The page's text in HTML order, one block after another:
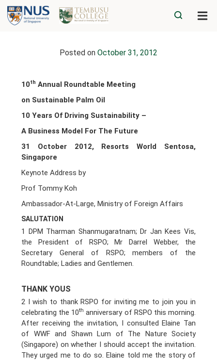
Posted on October 31, 2012
10th Annual Roundtable Meeting
on Sustainable Palm Oil
10 Years Of Driving Sustainability –
A Business Model For The Future
31 October 2012, Resorts World Sentosa,
Singapore
Keynote Address by
Prof Tommy Koh
Ambassador-At-Large, Ministry of Foreign Affairs
SALUTATION
1 DPM Tharman Shanmugaratnam; Dr Jan Kees Vis,
the President of RSPO; Mr Darrel Webber, the
Secretary General of RSPO; members of the
Roundtable; Ladies and Gentlemen.
THANK YOUS
2 I wish to thank RSPO for inviting me to join you in
celebrating the 10th anniversary of RSPO this morning.
After receiving the invitation, I consulted Elaine Tan
of WWF and Shawn Lum of The Nature Society
(Singapore) on whether I should accept the invitation.
They urged me to do so. Elaine told me the story of